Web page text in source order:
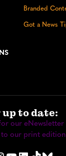
Branded
Got a News
up to date:
our eNewsletter
to our print